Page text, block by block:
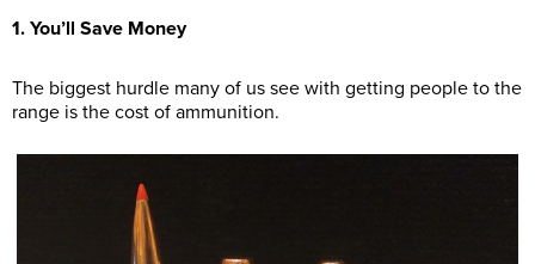
1. You’ll Save Money
The biggest hurdle many of us see with getting people to the
range is the cost of ammunition.